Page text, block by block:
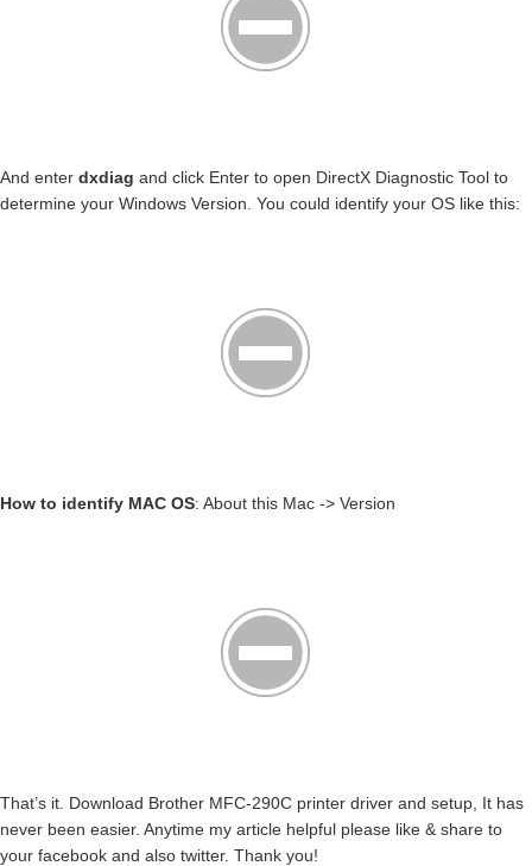
And enter dxdiag and click Enter to open DirectX Diagnostic Tool to
determine your Windows Version. You could identify your OS like this:
How to identify MAC OS: About this Mac -> Version
That’s it. Download Brother MFC-290C printer driver and setup, It has
never been easier. Anytime my article helpful please like & share to
your facebook and also twitter. Thank you!